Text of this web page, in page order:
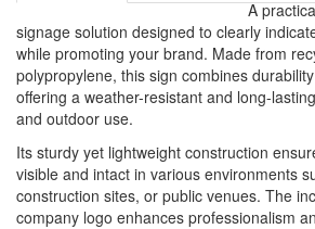
A
signage solution designed to clearly
while promoting your brand. Made from
polypropylene, this sign combines
offering a weather-resistant and long-
and outdoor use.
Its sturdy yet lightweight construction
visible and intact in various environments
construction sites, or public venues. The
company logo enhances professionalism